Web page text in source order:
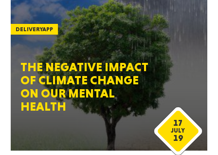
THE NEGATIVE IMPACT
OF CLIMATE CHANGE
ON OUR MENTAL
HEALTH
17
JULY
19
DELIVERYAPP